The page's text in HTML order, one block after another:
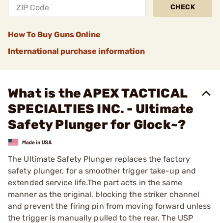
CHECK
How To Buy Guns Online
International purchase information
What is the APEX TACTICAL
SPECIALTIES INC. - Ultimate
Safety Plunger for Glock~?
The Ultimate Safety Plunger replaces the factory
safety plunger, for a smoother trigger take-up and
extended service life.The part acts in the same
manner as the original, blocking the striker channel
and prevent the firing pin from moving forward unless
the trigger is manually pulled to the rear. The USP